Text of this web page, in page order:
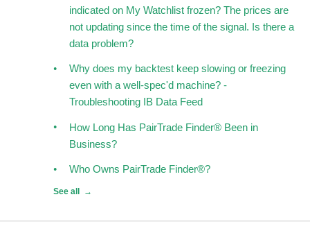
indicated on My Watchlist frozen? The prices are
not updating since the time of the signal. Is there a
data problem?
Why does my backtest keep slowing or freezing
even with a well-spec'd machine? -
Troubleshooting IB Data Feed
How Long Has PairTrade Finder® Been in
Business?
Who Owns PairTrade Finder®?
See all